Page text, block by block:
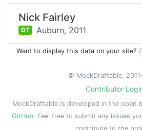
Nick Fairley
DT Auburn, 2011
Want to display this data on your site?
© MockDraftable,
Contributor
MockDraftable is developed in the open
GitHub. Feel free to submit any issues
contribute to the